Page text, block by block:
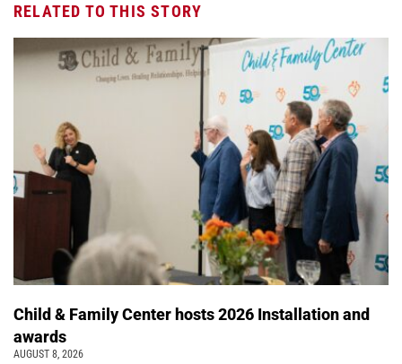
RELATED TO THIS STORY
Child & Family Center hosts 2026 Installation and
awards
AUGUST 8, 2026